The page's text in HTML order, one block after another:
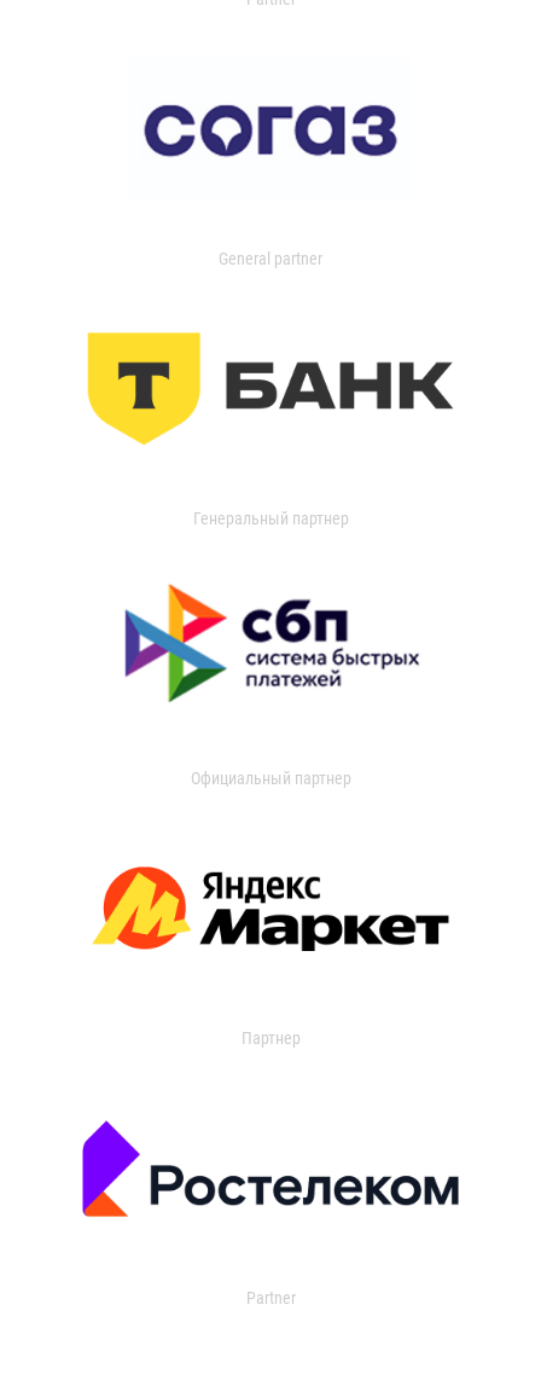
General partner
Генеральный партнер
Официальный партнер
Партнер
Partner